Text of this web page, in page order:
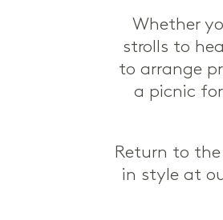
Whether
strolls to
to arrange
a picnic
Return to
in style at